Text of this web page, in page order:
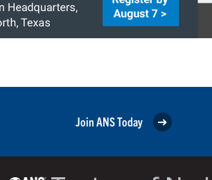
Join ANS Today